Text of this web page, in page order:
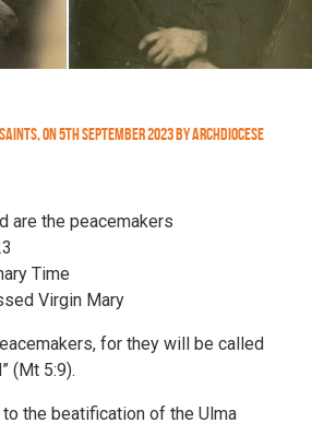
Saints,On5th September 2023byArchdiocese
are the peacemakers
Time
Virgin Mary
for they will be called
(Mt 5:9).
to the beatification of the Ulma